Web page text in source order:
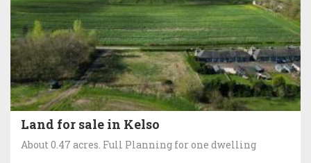
Land for sale in Kelso
About 0.47 acres. Full Planning for one dwelling